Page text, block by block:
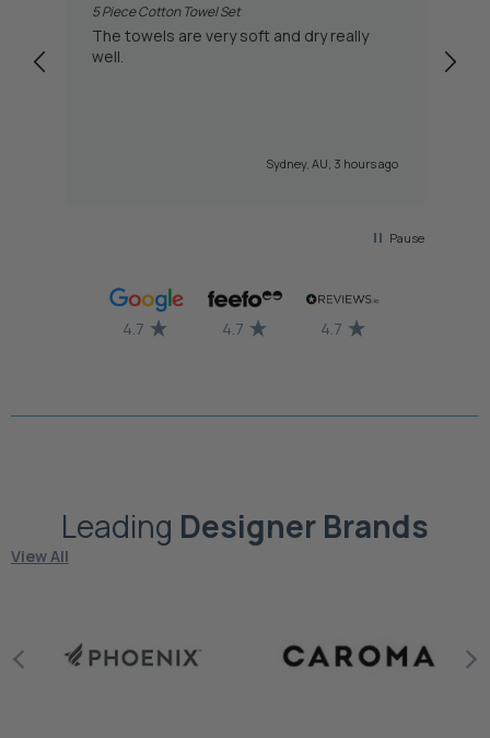
5 Piece Cotton Towel Set
The towels are very soft and dry really
well.
Sydney, AU, 3 hours ago
Pause
4.7 4.7 4.7
Leading Designer Brands
View All